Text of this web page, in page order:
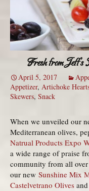
Fresh from
April 5, 2017
Appetizer, Artichoke
Skewers, Snack
When we unveiled our
Mediterranean olives,
Natrual Products Expo
a wide range of praise
community from all
our new Sunshine Mix
Castelvetrano Olives and